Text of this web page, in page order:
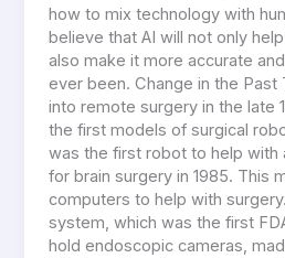
how to mix technology with
believe that AI will not only
also make it more accurate
ever been. Change in the Past
into remote surgery in the late
the first models of surgical
was the first robot to help with
for brain surgery in 1985. This
computers to help with
system, which was the first
hold endoscopic cameras,